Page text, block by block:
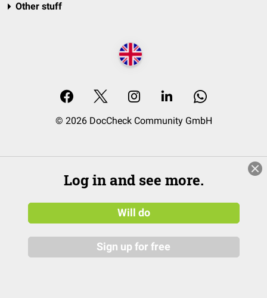
Other stuff
© 2026 DocCheck Community GmbH
Log in and see more.
Will do
Sign up for free